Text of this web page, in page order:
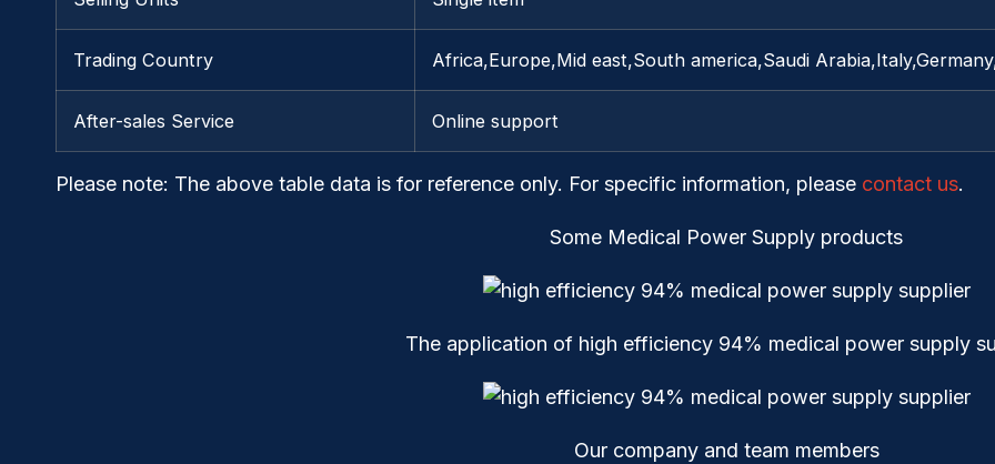
Trading Country Africa,Europe,Mid east,South america,Saudi
After-sales Service Online support
Please note: The above table data is for reference only. For specific information, please contact us.
Some Medical Power Supply products
The application of high efficiency 94% medical power supply
Our company and team members